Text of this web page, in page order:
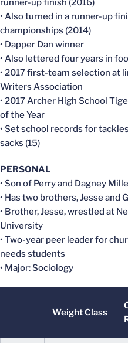
runner-up finish (2016)
• Also turned in a runner-up
championships (2014)
• Dapper Dan winner
• Also lettered four years in
• 2017 first-team selection at
Writers Association
• 2017 Archer High School
of the Year
• Set school records for
sacks (15)
PERSONAL
• Son of Perry and Dagney
• Has two brothers, Jesse and
• Brother, Jesse, wrestled at
University
• Two-year peer leader for
needs students
• Major: Sociology
Weight Class